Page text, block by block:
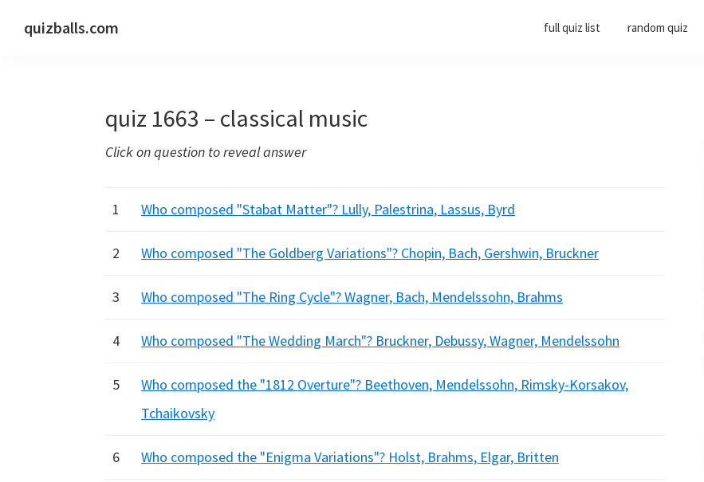
quizballs.com full quiz list random quiz
quiz 1663 – classical music
Click on question to reveal answer
1 Who composed "Stabat Matter"? Lully, Palestrina, Lassus, Byrd
2 Who composed "The Goldberg Variations"? Chopin, Bach, Gershwin, Bruckner
3 Who composed "The Ring Cycle"? Wagner, Bach, Mendelssohn, Brahms
4 Who composed "The Wedding March"? Bruckner, Debussy, Wagner, Mendelssohn
5
Who composed the "1812 Overture"? Beethoven, Mendelssohn, Rimsky-Korsakov,
Tchaikovsky
6 Who composed the "Enigma Variations"? Holst, Brahms, Elgar, Britten